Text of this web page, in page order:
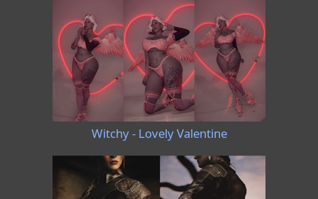
Witchy - Lovely Valentine